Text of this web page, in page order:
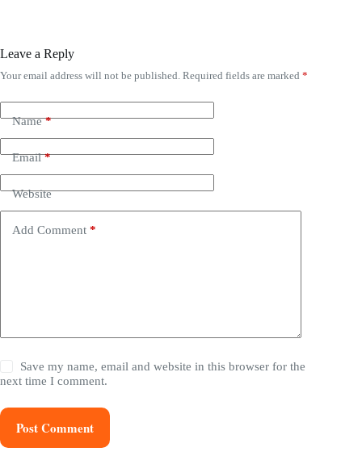
Leave a Reply
Your email address will not be published. Required fields are marked *
Name*
Email*
Website
Add Comment *
Save my name, email and website in this browser for the
next time I comment.
Post Comment